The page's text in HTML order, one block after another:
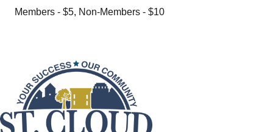
Members - $5, Non-Members - $10